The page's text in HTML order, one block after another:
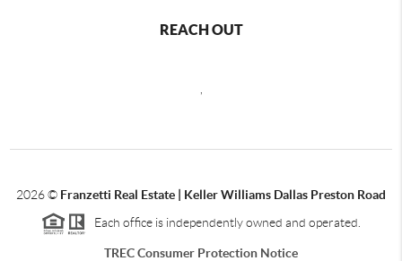
REACH OUT
,
2026© Franzetti Real Estate | Keller Williams Dallas Preston Road
Each office is independently owned and operated.
TREC Consumer Protection Notice